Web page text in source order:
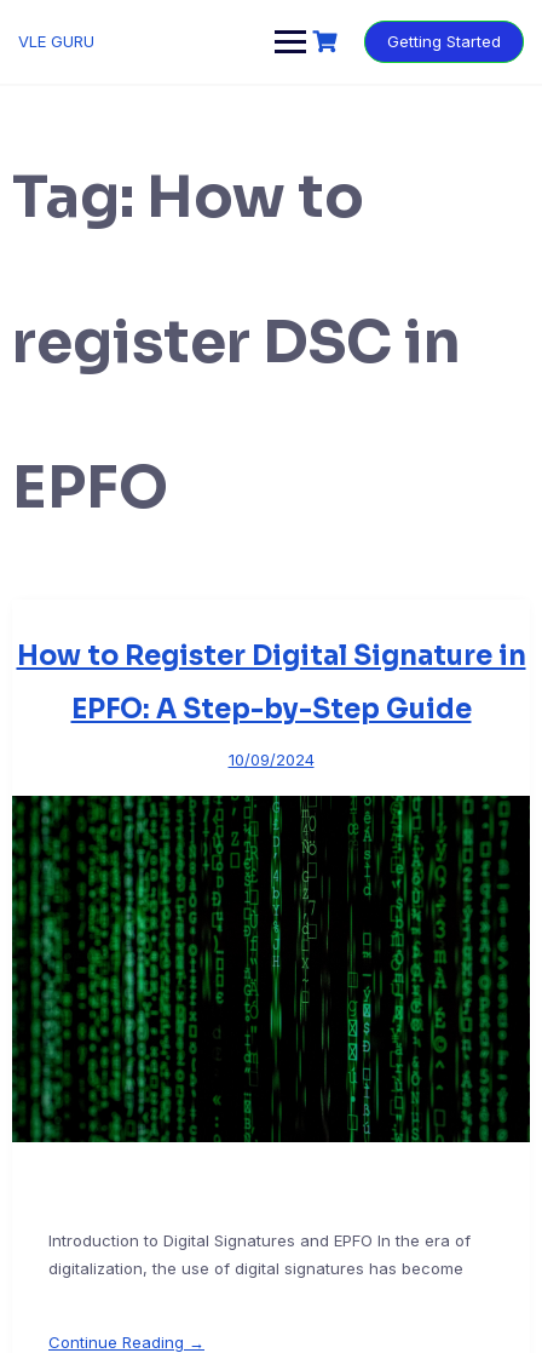
VLE GURU Getting Started
Tag: How to
register DSC in
EPFO
How to Register Digital Signature in
EPFO: A Step-by-Step Guide
10/09/2024
Introduction to Digital Signatures and EPFO In the era of
digitalization, the use of digital signatures has become
Continue Reading →